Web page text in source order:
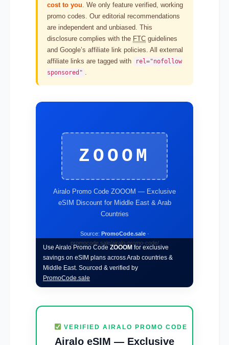
cost to you . We only feature verified, working
promo codes. Our editorial recommendations
are independent and unbiased. This
disclosure complies with the FTC guidelines
and Google’s affiliate link policies. All external
affiliate links are tagged with
rel="nofollow
sponsored"
ZOOOM
Airalo Promo Code ZOOOM — Exclusive
eSIM Discount for Middle East & Arab
Countries
Source: PromoCode.sale·
promocode.sale/airalo-promo-code/
Use Airalo Promo CodeZOOOMfor exclusive
savings on eSIM plans across Arab countries &
Middle East. Sourced & verified by
PromoCode.sale
VERIFIED AIRALO PROMO CODE
Airalo eSIM — Exclusive